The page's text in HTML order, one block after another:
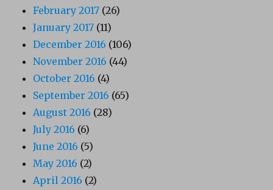
February 2017 (26)
January 2017 (11)
December 2016 (106)
November 2016 (44)
October 2016 (4)
September 2016 (65)
August 2016 (28)
July 2016 (6)
June 2016 (5)
May 2016 (2)
April 2016 (2)